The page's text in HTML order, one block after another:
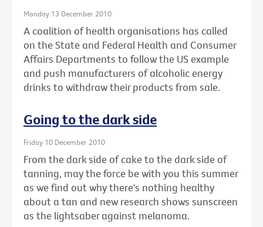
Monday 13 December 2010
A coalition of health organisations has called
on the State and Federal Health and Consumer
Affairs Departments to follow the US example
and push manufacturers of alcoholic energy
drinks to withdraw their products from sale.
Going to the dark side
Friday 10 December 2010
From the dark side of cake to the dark side of
tanning, may the force be with you this summer
as we find out why there's nothing healthy
about a tan and new research shows sunscreen
as the lightsaber against melanoma.